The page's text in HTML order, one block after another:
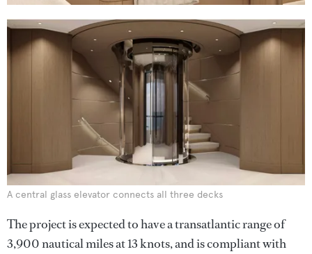
A central glass elevator connects all three decks
The project is expected to have a transatlantic range of
3,900 nautical miles at 13 knots, and is compliant with